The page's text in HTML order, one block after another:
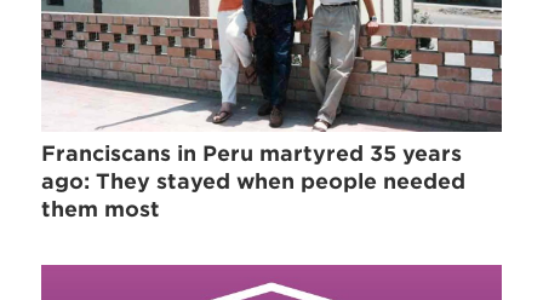
Franciscans in Peru martyred 35 years
ago: They stayed when people needed
them most